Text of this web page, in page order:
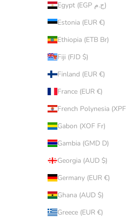
Egypt (EGP ج.م)
Estonia (EUR €)
Ethiopia (ETB Br)
Fiji (FJD $)
Finland (EUR €)
France (EUR €)
Gabon (XOF Fr)
Gambia (GMD D)
Georgia (AUD $)
Germany (EUR €)
Ghana (AUD $)
Greece (EUR €)